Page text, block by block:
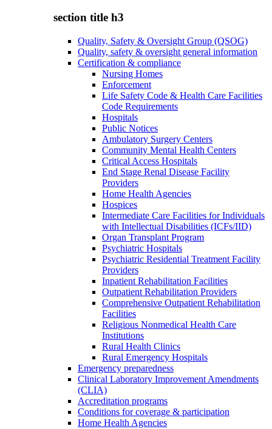
section title h3
Quality, Safety & Oversight Group (QSOG)
Quality, safety & oversight general information
Certification & compliance
Nursing Homes
Enforcement
Life Safety Code & Health Care Facilities
Code Requirements
Hospitals
Public Notices
Ambulatory Surgery Centers
Community Mental Health Centers
Critical Access Hospitals
End Stage Renal Disease Facility
Providers
Home Health Agencies
Hospices
Intermediate Care Facilities for Individuals
with Intellectual Disabilities (ICFs/IID)
Organ Transplant Program
Psychiatric Hospitals
Psychiatric Residential Treatment Facility
Providers
Inpatient Rehabilitation Facilities
Outpatient Rehabilitation Providers
Comprehensive Outpatient Rehabilitation
Facilities
Religious Nonmedical Health Care
Institutions
Rural Health Clinics
Rural Emergency Hospitals
Emergency preparedness
Clinical Laboratory Improvement Amendments
(CLIA)
Accreditation programs
Conditions for coverage & participation
Home Health Agencies